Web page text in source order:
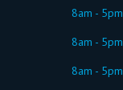
8am - 5pm
8am - 5pm
8am - 5pm